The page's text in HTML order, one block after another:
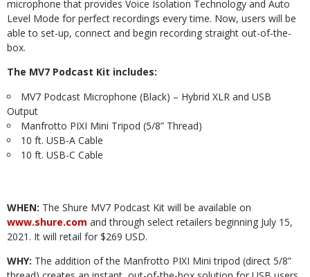
microphone that provides Voice Isolation Technology and Auto
Level Mode for perfect recordings every time. Now, users will be
able to set-up, connect and begin recording straight out-of-the-
box.
The MV7 Podcast Kit includes:
MV7 Podcast Microphone (Black) – Hybrid XLR and USB
Output
Manfrotto PIXI Mini Tripod (5/8” Thread)
10 ft. USB-A Cable
10 ft. USB-C Cable
WHEN: The Shure MV7 Podcast Kit will be available on
www.shure.com and through select retailers beginning July 15,
2021. It will retail for $269 USD.
WHY: The addition of the Manfrotto PIXI Mini tripod (direct 5/8”